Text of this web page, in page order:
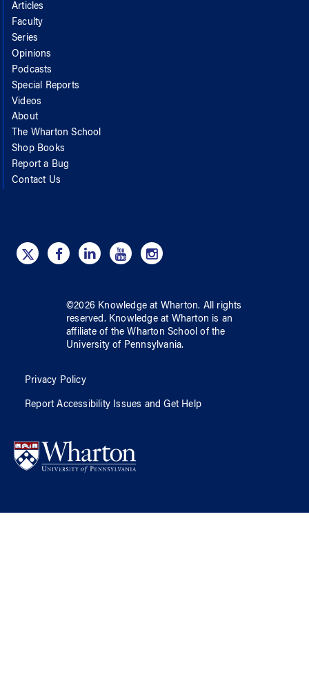
Articles
Faculty
Series
Opinions
Podcasts
Special Reports
Videos
About
The Wharton School
Shop Books
Report a Bug
Contact Us
©2026 Knowledge at Wharton. All rights
reserved. Knowledge at Wharton is an
affiliate of the Wharton School ofthe
University of Pennsylvania.
Privacy Policy
Report Accessibility Issues and Get Help